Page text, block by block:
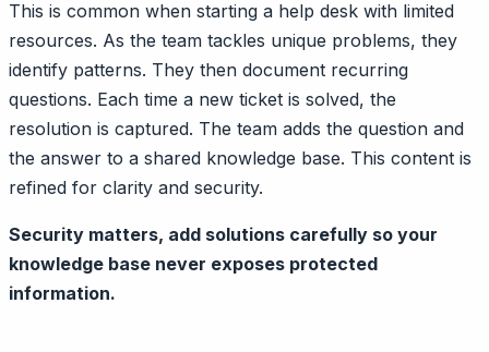
This is common when starting a help desk with limited
resources. As the team tackles unique problems, they
identify patterns. They then document recurring
questions. Each time a new ticket is solved, the
resolution is captured. The team adds the question and
the answer to a shared knowledge base. This content is
refined for clarity and security.
Security matters, add solutions carefully so your
knowledge base never exposes protected
information.